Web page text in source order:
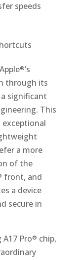
speeds
®‘s
through its
significant
This
exceptional
a more
of the
front, and
a device
secure in
Pro® chip,